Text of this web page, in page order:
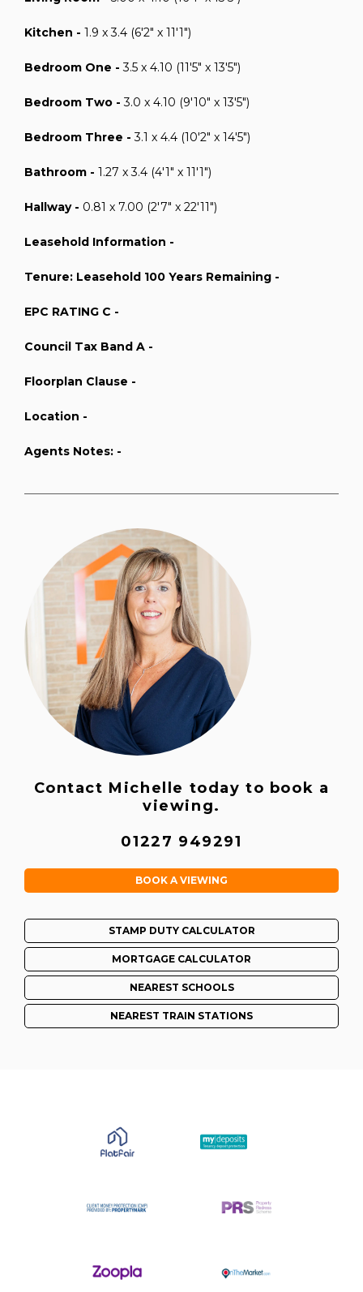
Kitchen - 1.9 x 3.4 (6'2" x 11'1")
Bedroom One -3.5 x 4.10 (11'5" x 13'5")
Bedroom Two -3.0 x 4.10 (9'10" x 13'5")
Bedroom Three -3.1 x 4.4 (10'2" x 14'5")
Bathroom - 1.27 x 3.4 (4'1" x 11'1")
Hallway - 0.81 x 7.00 (2'7" x 22'11")
Leasehold Information -
Tenure: Leasehold 100 Years Remaining -
EPC RATING C -
Council Tax Band A -
Floorplan Clause -
Location -
Agents Notes: -
Contact Michelle today to book a
viewing.
01227 949291
BOOK A VIEWING
STAMP DUTY CALCULATOR
MORTGAGE CALCULATOR
NEAREST SCHOOLS
NEAREST TRAIN STATIONS